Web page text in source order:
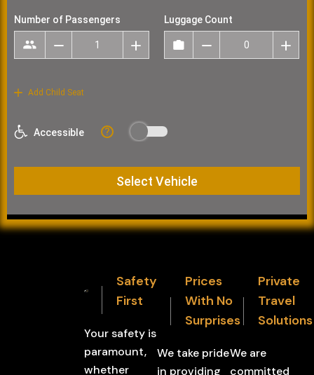
Safety
First
Your safety is
paramount,
whether
Prices
With No
Surprises
We take pride
in providing
Private
Travel
Solutions
We are
committed